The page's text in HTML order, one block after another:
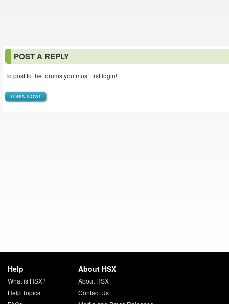
POST A REPLY
To post to the forums you must first login!
LOGIN NOW!
Help
What is HSX?
Help Topics
About HSX
About HSX
Contact Us